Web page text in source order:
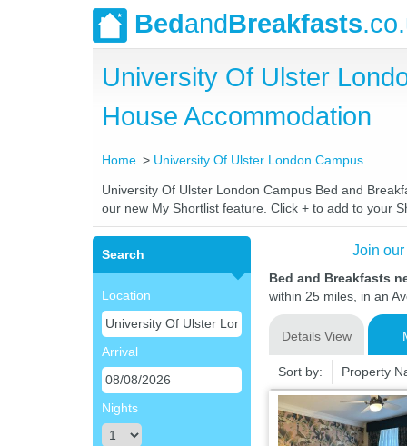
BedandBreakfasts
University Of Ulster
House Accommodation
Home University Of Ulster London Campus
University Of Ulster London Campus Bed and
our new My Shortlist feature. Click + to add to your
Search
Location
Arrival
Nights
Join
Bed and Breakfasts
within 25 miles, in an
Details View
Sort by: Property